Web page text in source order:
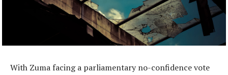
With Zuma facing a parliamentary no-confidence vote